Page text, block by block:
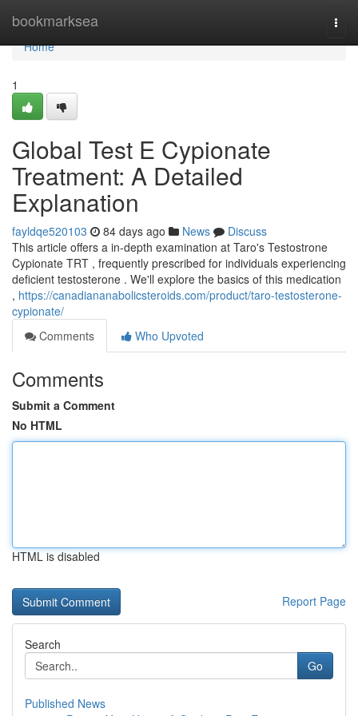
bookmarksea
Home
Home
1
Global Test E Cypionate
Treatment: A Detailed
Explanation
fayldqe520103 84 days ago News
Discuss
This article offers a in-depth examination at Taro's Testostrone
Cypionate TRT , frequently prescribed for individuals experiencing
deficient testosterone . We'll explore the basics of this medication
, https://canadiananabolicsteroids.com/product/taro-testosterone-
cypionate/
Comments
Who Upvoted
Comments
Submit a Comment
No HTML
HTML is disabled
Report Page
Search
Go
Published News